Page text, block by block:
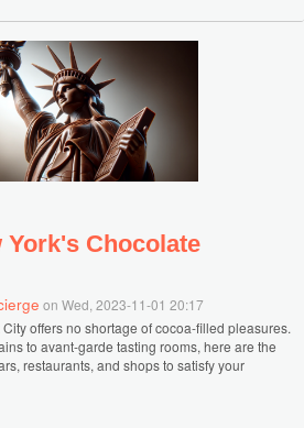
York's Chocolate
on Wed, 2023-11-01 20:17
offers no shortage of cocoa-filled pleasures.
to avant-garde tasting rooms, here are the
restaurants, and shops to satisfy your